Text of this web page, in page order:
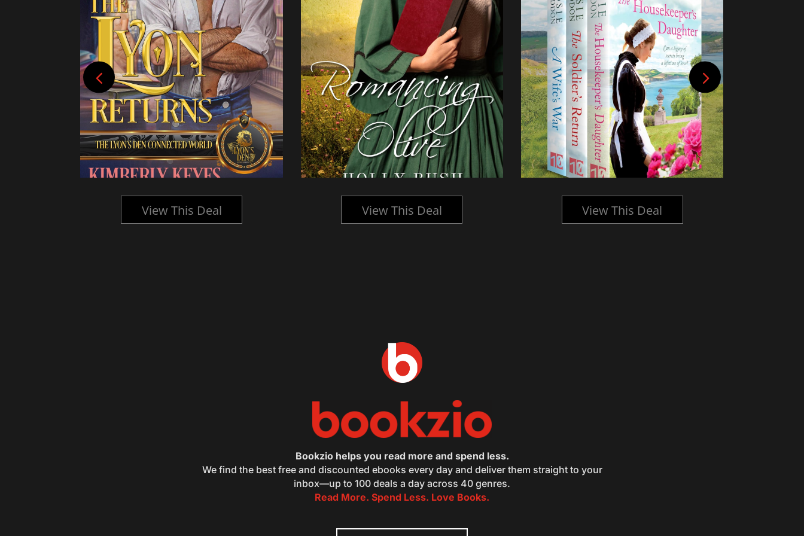
View This Deal View This Deal View This Deal
Bookzio helps you read more and spend less.
We find the best free and discounted ebooks every day and deliver them straight to your
inbox—up to 100 deals a day across 40 genres.
Read More. Spend Less. Love Books.